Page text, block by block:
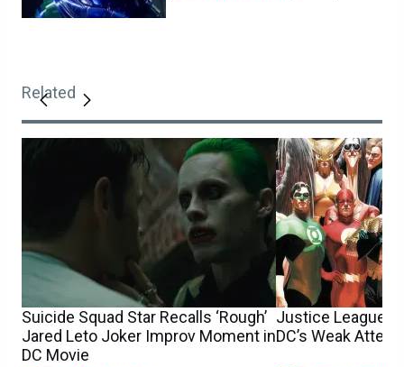
Related
Suicide Squad Star Recalls ‘Rough’
Jared Leto Joker Improv Moment in
DC Movie
Justice League
DC’s Weak